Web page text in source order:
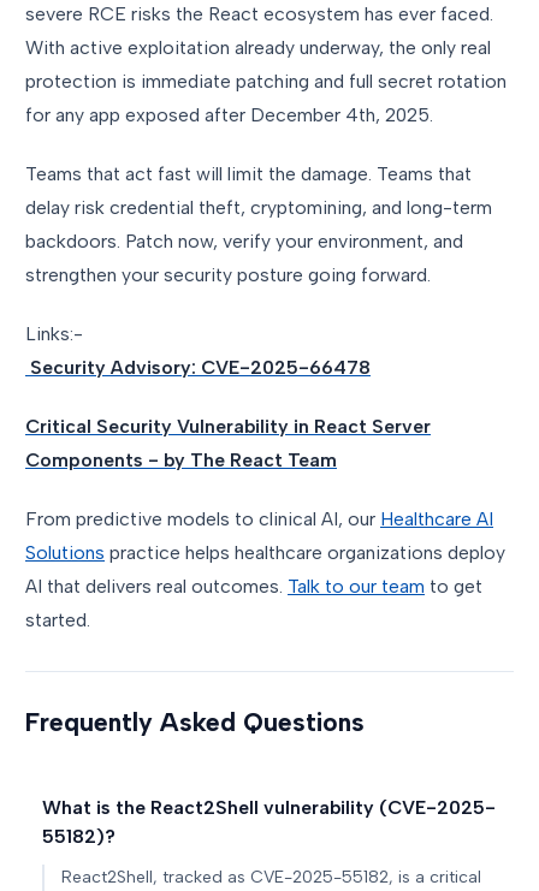
severe RCE risks the React ecosystem has ever faced.
With active exploitation already underway, the only real
protection is immediate patching and full secret rotation
for any app exposed after December 4th, 2025.
Teams that act fast will limit the damage. Teams that
delay risk credential theft, cryptomining, and long-term
backdoors. Patch now, verify your environment, and
strengthen your security posture going forward.
Links:-
Security Advisory: CVE-2025-66478
Critical Security Vulnerability in React Server
Components - by The React Team
From predictive models to clinical AI, our Healthcare AI
Solutions practice helps healthcare organizations deploy
AI that delivers real outcomes. Talk to our team to get
started.
Frequently Asked Questions
What is the React2Shell vulnerability (CVE-2025-
55182)?
React2Shell, tracked as CVE-2025-55182, is a critical